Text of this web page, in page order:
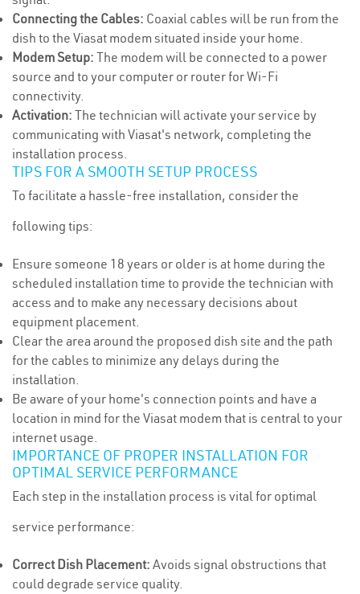
Connecting the Cables: Coaxial cables will be run from the
dish to the Viasat modem situated inside your home.
Modem Setup: The modem will be connected to a power
source and to your computer or router for Wi-Fi
connectivity.
Activation: The technician will activate your service by
communicating with Viasat's network, completing the
installation process.
TIPS FOR A SMOOTH SETUP PROCESS
To facilitate a hassle-free installation, consider the
following tips:
Ensure someone 18 years or older is at home during the
scheduled installation time to provide the technician with
access and to make any necessary decisions about
equipment placement.
Clear the area around the proposed dish site and the path
for the cables to minimize any delays during the
installation.
Be aware of your home's connection points and have a
location in mind for the Viasat modem that is central to your
internet usage.
IMPORTANCE OF PROPER INSTALLATION FOR
OPTIMAL SERVICE PERFORMANCE
Each step in the installation process is vital for optimal
service performance:
Correct Dish Placement: Avoids signal obstructions that
could degrade service quality.